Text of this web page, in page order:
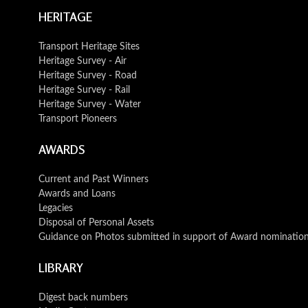
HERITAGE
Transport Heritage Sites
Heritage Survey - Air
Heritage Survey - Road
Heritage Survey - Rail
Heritage Survey - Water
Transport Pioneers
AWARDS
Current and Past Winners
Awards and Loans
Legacies
Disposal of Personal Assets
Guidance on Photos submitted in support of Award
LIBRARY
Digest back numbers